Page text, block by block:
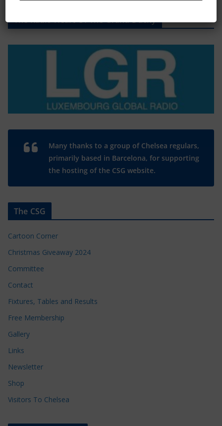
The Radio Heart Of The Grand Duchy
Many thanks to a group of Chelsea regulars,
primarily based in Barcelona, for supporting
the hosting of the CSG website.
The CSG
Cartoon Corner
Christmas Giveaway 2024
Committee
Contact
Fixtures, Tables and Results
Free Membership
Gallery
Links
Newsletter
Shop
Visitors To Chelsea